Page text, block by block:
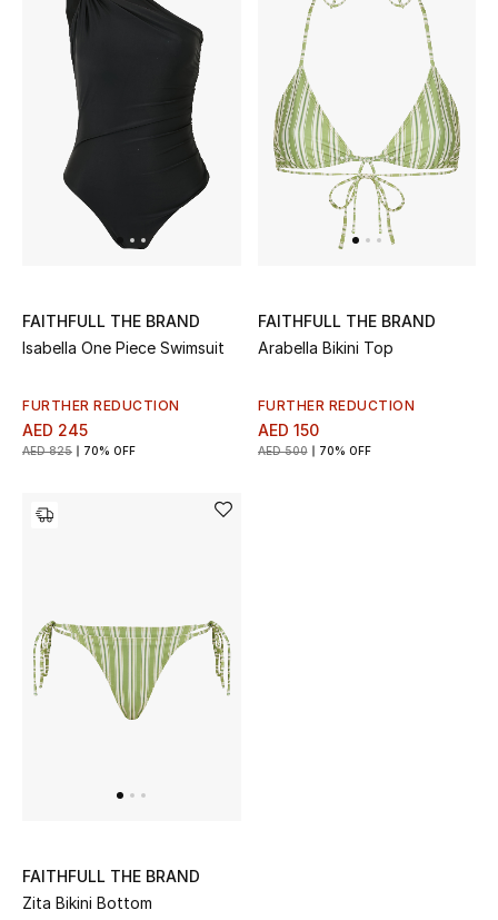
Men's Shoes
Kids' Shoes
Top Designers
CURATED FOOTWEAR
Beauty
View All Beauty
Fragrance Finder
Makeup
FAITHFULL THE BRAND
Isabella One Piece Swimsuit
FURTHER REDUCTION
AED 245
AED 825 70% OFF
FAITHFULL THE BRAND
Arabella Bikini Top
FURTHER REDUCTION
AED 150
AED 500 70% OFF
FAITHFULL THE BRAND
Zita Bikini Bottom